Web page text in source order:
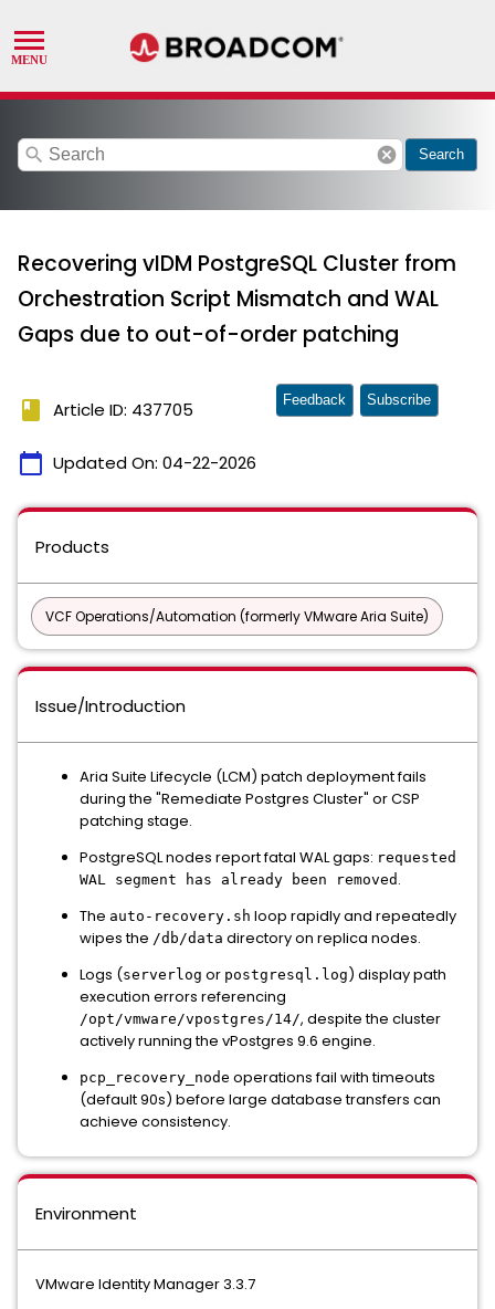
search cancel Search
Recovering vIDM PostgreSQL Cluster from
Orchestration Script Mismatch and WAL
Gaps due to out-of-order patching
book Article ID: 437705
calendar_today Updated On: 04-22-2026
Feedback Subscribe
Products
VCF Operations/Automation (formerly VMware Aria Suite)
Issue/Introduction
Aria Suite Lifecycle (LCM) patch deployment fails
during the "Remediate Postgres Cluster" or CSP
patching stage.
PostgreSQL nodes report fatal WAL gaps: requested
WAL segment has already been removed .
The auto-recovery.sh loop rapidly and repeatedly
wipes the /db/data directory on replica nodes.
Logs (serverlog or postgresql.log) display path
execution errors referencing
/opt/vmware/vpostgres/14/, despite the cluster
actively running the vPostgres 9.6 engine.
pcp_recovery_node operations fail with timeouts
(default 90s) before large database transfers can
achieve consistency.
Environment
VMware Identity Manager 3.3.7